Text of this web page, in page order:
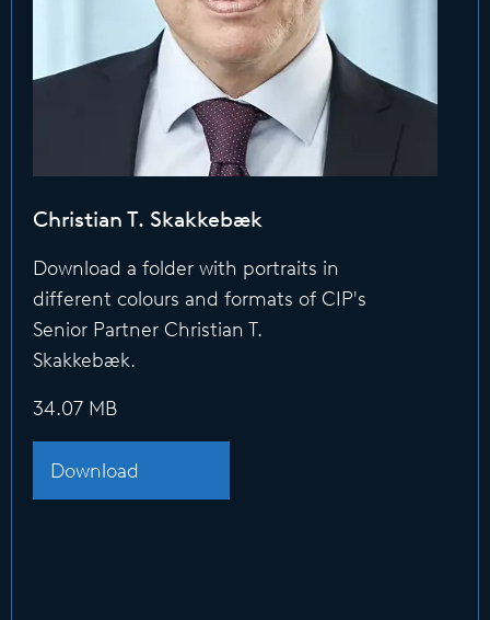
Christian T. Skakkebæk
Download a folder with portraits in
different colours and formats of CIP's
Senior Partner Christian T.
Skakkebæk.
34.07 MB
Download